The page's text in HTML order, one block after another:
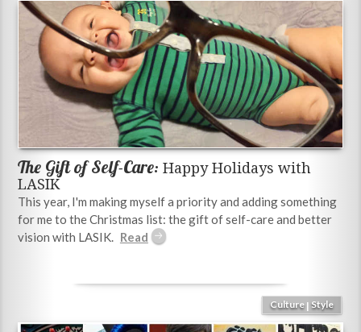
The Gift of Self-Care: Happy Holidays with
LASIK
This year, I'm making myself a priority and adding something
for me to the Christmas list: the gift of self-care and better
vision with LASIK.
Culture | Style